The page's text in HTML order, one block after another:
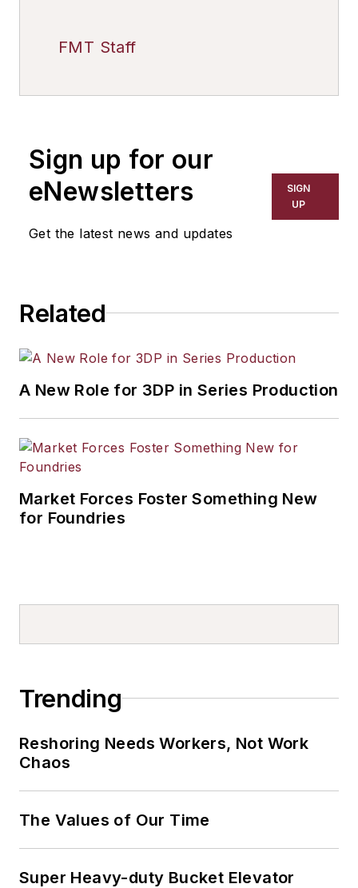
FMT Staff
Sign up for our
eNewsletters
Get the latest news and updates
SIGN
UP
Related
A New Role for 3DP in Series Production
Market Forces Foster Something New
for Foundries
Trending
Reshoring Needs Workers, Not Work
Chaos
The Values of Our Time
Super Heavy-duty Bucket Elevator